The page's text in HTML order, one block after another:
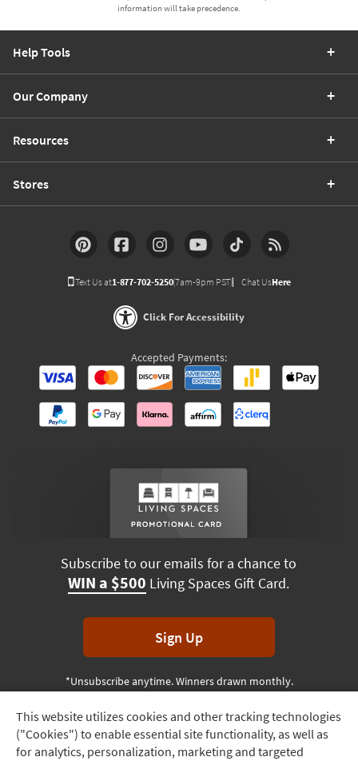
Track
Order
information will take precedence.
This website utilizes cookies and other tracking technologies
("Cookies") to enable essential site functionality, as well as
for analytics, personalization, marketing and targeted
Help Tools
Our Company
Resources
Stores
Text Us at1-877-702-5250(7am-9pm PST) Chat UsHere
Click For Accessibility
Accepted Payments:
Subscribe to our emails for a chance to
WIN a $500 Living Spaces Gift Card.
Sign Up
*Unsubscribe anytime. Winners drawn monthly.
Terms & Conditions Terms of Use Privacy Policy